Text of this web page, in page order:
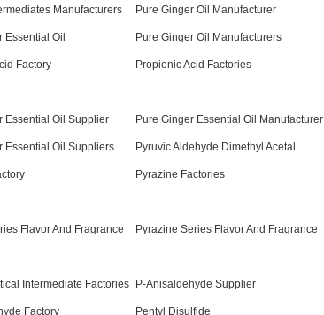
Manufacturers Pure Ginger Oil Manufacturer
Essential Oil Pure Ginger Oil Manufacturers
Factory Propionic Acid Factories
Essential Oil Supplier Pure Ginger Essential Oil Manufacturer
Essential Oil Suppliers Pyruvic Aldehyde Dimethyl Acetal
Pyrazine Factories
Flavor And Fragrance Pyrazine Series Flavor And Fragrance
Intermediate Factories P-Anisaldehyde Supplier
Factory Pentyl Disulfide